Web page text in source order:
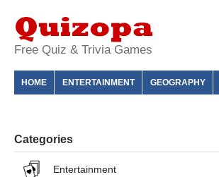
Free Quiz & Trivia Games
HOME ENTERTAINMENT GEOGRAPHY
Categories
Entertainment